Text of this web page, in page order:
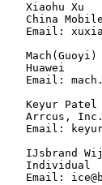
   Xiaohu Xu
   China Mobile
Email:
Mach(Guoyi)
   Huawei
Email:
   Keyur Patel
   Arrcus, Inc.
Email:
IJsbrand
   Individual
Email: